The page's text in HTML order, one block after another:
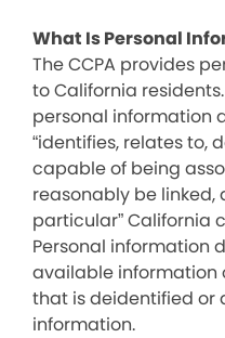
What Is Personal
The CCPA provides
to California
personal information
“identifies, relates to,
capable of being
reasonably be linked,
particular” California
Personal information
available information
that is deidentified or
information.